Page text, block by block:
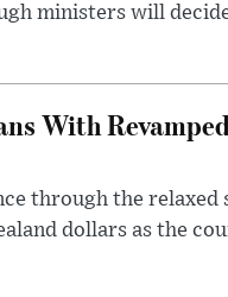
ministers will
With
through the relaxed
dollars as the